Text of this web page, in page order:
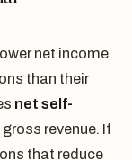
net income
than their
net self-
revenue. If
that reduce